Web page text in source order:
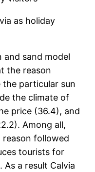
as holiday
and sand model
the reason
particular sun
the climate of
price (36.4), and
Among all,
followed
tourists for
a result Calvia